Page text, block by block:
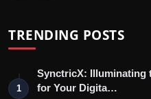
TRENDING POSTS
1
SynctricX: Illuminating
for Your Digita…